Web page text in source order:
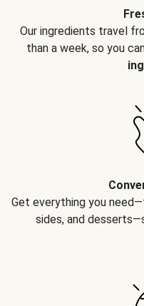
Our ingredients travel
than a week, so you
Get everything you
sides, and